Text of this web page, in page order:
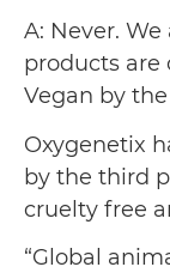
A: Never.
products are
Vegan by the
Oxygenetix
by the third
cruelty free
“Global